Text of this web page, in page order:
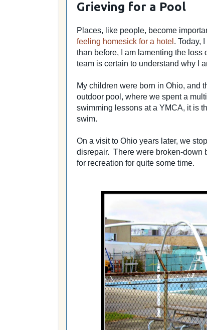
Grieving for a Pool
Places, like people, become
feeling homesick for a hotel . Today,
than before, I am lamenting the
team is certain to understand why I
My children were born in Ohio, and
outdoor pool, where we spent a
swimming lessons at a YMCA, it is
swim.
On a visit to Ohio years later, we
disrepair. There were broken-down
for recreation for quite some time.